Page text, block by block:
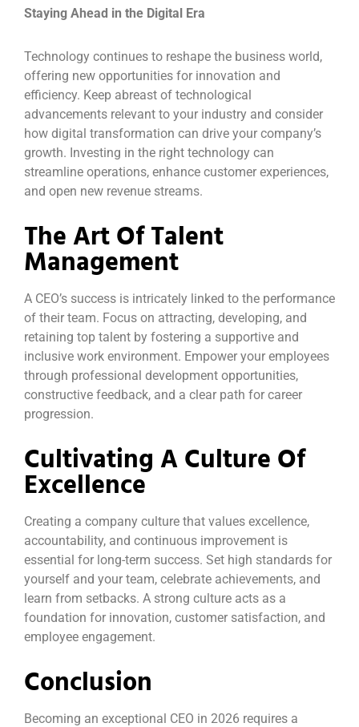
Staying Ahead in the Digital Era
Technology continues to reshape the business world,
offering new opportunities for innovation and
efficiency. Keep abreast of technological
advancements relevant to your industry and consider
how digital transformation can drive your company’s
growth. Investing in the right technology can
streamline operations, enhance customer experiences,
and open new revenue streams.
The Art Of Talent
Management
A CEO’s success is intricately linked to the performance
of their team. Focus on attracting, developing, and
retaining top talent by fostering a supportive and
inclusive work environment. Empower your employees
through professional development opportunities,
constructive feedback, and a clear path for career
progression.
Cultivating A Culture Of
Excellence
Creating a company culture that values excellence,
accountability, and continuous improvement is
essential for long-term success. Set high standards for
yourself and your team, celebrate achievements, and
learn from setbacks. A strong culture acts as a
foundation for innovation, customer satisfaction, and
employee engagement.
Conclusion
Becoming an exceptional CEO in 2026 requires a